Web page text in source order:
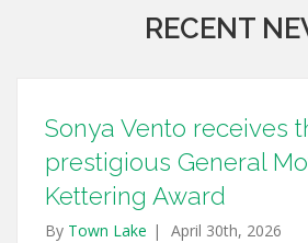
RECENT
Sonya Vento receives
prestigious General
Kettering Award
By Town Lake | April 30th, 2026